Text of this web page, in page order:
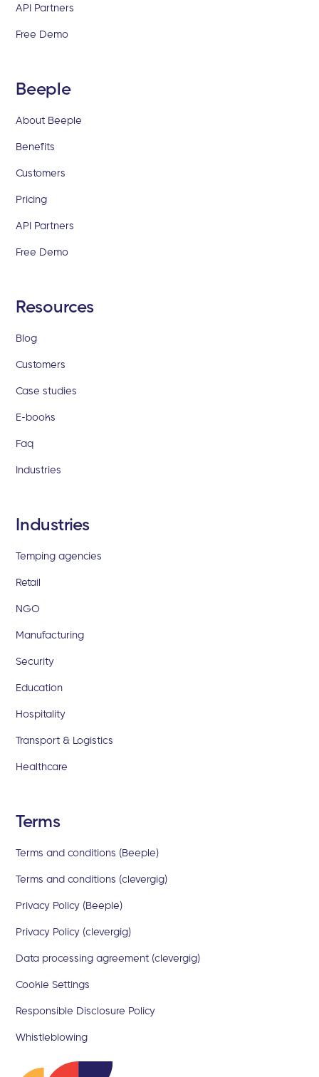
API Partners
Free Demo
Beeple
About Beeple
Benefits
Customers
Pricing
API Partners
Free Demo
Resources
Blog
Customers
Case studies
E-books
Faq
Industries
Industries
Temping agencies
Retail
NGO
Manufacturing
Security
Education
Hospitality
Transport & Logistics
Healthcare
Terms
Terms and conditions (Beeple)
Terms and conditions (clevergig)
Privacy Policy (Beeple)
Privacy Policy (clevergig)
Data processing agreement (clevergig)
Cookie Settings
Responsible Disclosure Policy
Whistleblowing